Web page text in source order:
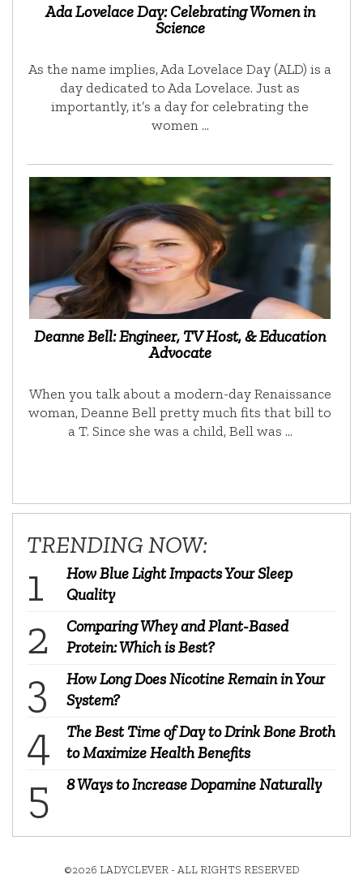
Ada Lovelace Day: Celebrating Women in
Science
As the name implies, Ada Lovelace Day (ALD) is a
day dedicated to Ada Lovelace. Just as
importantly, it’s a day for celebrating the
women …
Deanne Bell: Engineer, TV Host, & Education
Advocate
When you talk about a modern-day Renaissance
woman, Deanne Bell pretty much fits that bill to
a T. Since she was a child, Bell was …
TRENDING NOW:
How Blue Light Impacts Your Sleep
Quality
Comparing Whey and Plant-Based
Protein: Which is Best?
How Long Does Nicotine Remain in Your
System?
The Best Time of Day to Drink Bone Broth
to Maximize Health Benefits
8 Ways to Increase Dopamine Naturally
©2026 LADYCLEVER - ALL RIGHTS RESERVED